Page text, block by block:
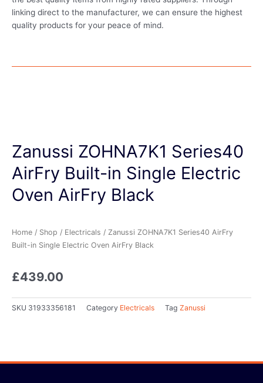
linking direct to the manufacturer, we can ensure the highest
quality products for your peace of mind.
Zanussi ZOHNA7K1 Series40
AirFry Built-in Single Electric
Oven AirFry Black
Home / Shop / Electricals / Zanussi ZOHNA7K1 Series40 AirFry
Built-in Single Electric Oven AirFry Black
£439.00
SKU 31933356181 Category Electricals Tag Zanussi